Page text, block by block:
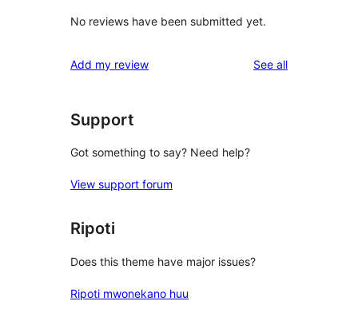
No reviews have been submitted yet.
Add my review See allreviews
Support
Got something to say? Need help?
View support forum
Ripoti
Does this theme have major issues?
Ripoti mwonekano huu